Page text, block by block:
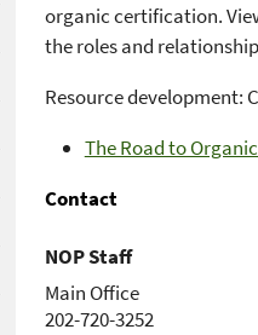
organic certification.
the roles and
Resource development:
The Road to
Contact
NOP Staff
Main Office
202-720-3252